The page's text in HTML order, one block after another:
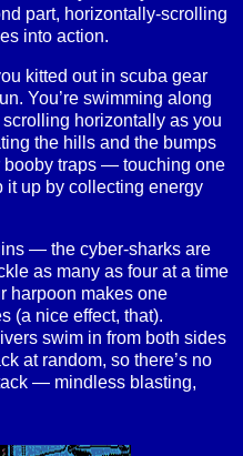
part, horizontally-scrolling
into action.
kitted out in scuba gear
You’re swimming along
horizontally as you
the hills and the bumps
booby traps — touching one
it up by collecting energy
— the cyber-sharks are
as many as four at a time
harpoon makes one
(a nice effect, that).
swim in from both sides
at random, so there’s no
— mindless blasting,